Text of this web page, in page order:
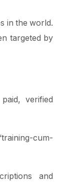
in the world.
targeted by
verified
cum-
and